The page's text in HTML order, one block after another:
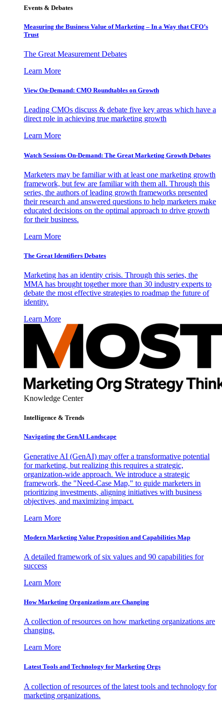
Events & Debates
Measuring the Business Value of Marketing – In a Way that CFO’s
Trust
The Great Measurement Debates
Learn More
View On-Demand: CMO Roundtables on Growth
Leading CMOs discuss & debate five key areas which have a
direct role in achieving true marketing growth
Learn More
Watch Sessions On-Demand: The Great Marketing Growth Debates
Marketers may be familiar with at least one marketing growth
framework, but few are familiar with them all. Through this
series, the authors of leading growth frameworks presented
their research and answered questions to help marketers make
educated decisions on the optimal approach to drive growth
for their business.
Learn More
The Great Identifiers Debates
Marketing has an identity crisis. Through this series, the
MMA has brought together more than 30 industry experts to
debate the most effective strategies to roadmap the future of
identity.
Learn More
Knowledge Center
Intelligence & Trends
Navigating the GenAI Landscape
Generative AI (GenAI) may offer a transformative potential
for marketing, but realizing this requires a strategic,
organization-wide approach. We introduce a strategic
framework, the "Need-Case Map," to guide marketers in
prioritizing investments, aligning initiatives with business
objectives, and maximizing impact.
Learn More
Modern Marketing Value Proposition and Capabilities Map
A detailed framework of six values and 90 capabilities for
success
Learn More
How Marketing Organizations are Changing
A collection of resources on how marketing organizations are
changing.
Learn More
Latest Tools and Technology for Marketing Orgs
A collection of resources of the latest tools and technology for
marketing organizations.